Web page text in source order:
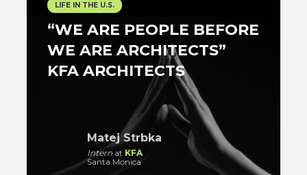
LIFE IN THE U.S.
“WE ARE PEOPLE BEFORE
WE ARE ARCHITECTS”
KFA ARCHITECTS
Matej Strbka
Intern at KFA
Santa Monica